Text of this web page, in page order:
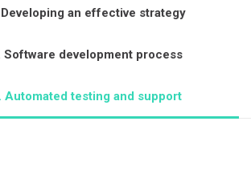
an effective strategy
Software development process
Automated testing and support